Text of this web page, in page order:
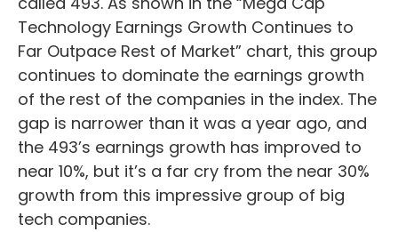
Technology Earnings Growth Continues to
Far Outpace Rest of Market” chart, this group
continues to dominate the earnings growth
of the rest of the companies in the index. The
gap is narrower than it was a year ago, and
the 493’s earnings growth has improved to
near 10%, but it’s a far cry from the near 30%
growth from this impressive group of big
tech companies.